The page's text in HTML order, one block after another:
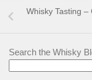
Whisky Tasting
Search the Whisky